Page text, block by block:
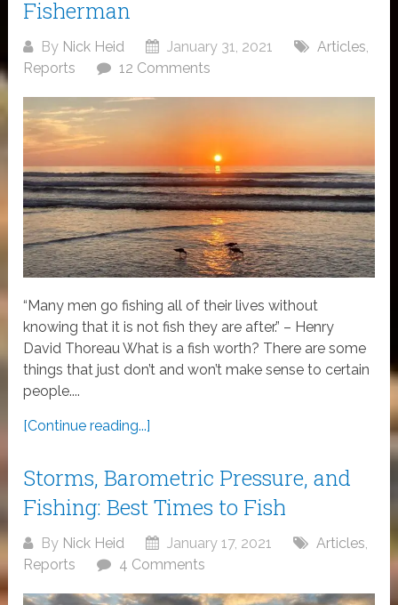
Fisherman
By Nick Heid January 31, 2021 Articles
Reports
12 Comments
“Many men go fishing all of their lives without
knowing that it is not fish they are after.” – Henry
David Thoreau What is a fish worth? There are some
things that just don’t and won’t make sense to certain
people....
[Continue reading...]
Storms, Barometric Pressure, and
Fishing: Best Times to Fish
By Nick Heid January 17, 2021 Articles,
Reports
4 Comments